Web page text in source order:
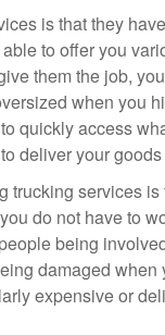
is that they
to offer you
them the job,
when you
quickly access
deliver your
trucking services
do not have to
being
damaged
expensive or